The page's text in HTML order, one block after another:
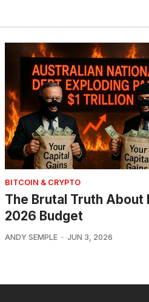
BITCOIN & CRYPTO
The Brutal Truth About
2026 Budget
ANDY SEMPLE JUN 3, 2026